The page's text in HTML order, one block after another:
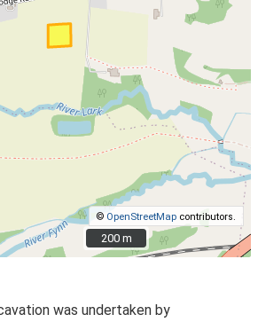
© OpenStreetMap contributors.
200 m
200 m
was undertaken by